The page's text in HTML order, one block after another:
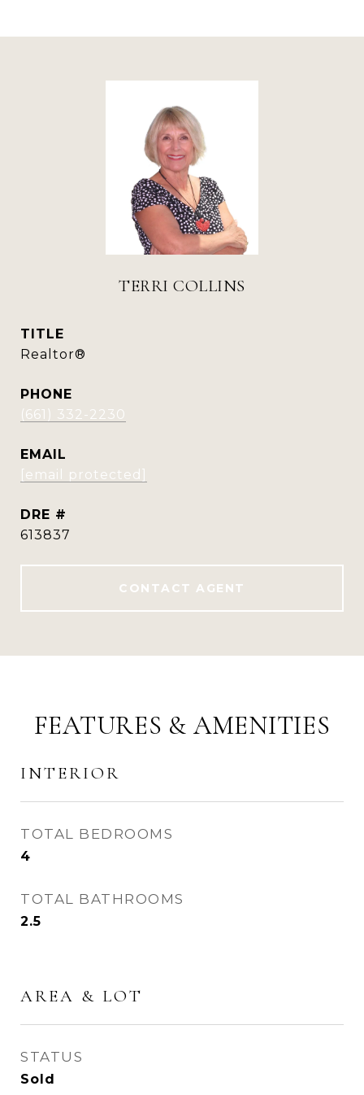
TERRI COLLINS
TITLE
Realtor®
PHONE
(661) 332-2230
EMAIL
[email protected]
DRE #
613837
CONTACT AGENT
FEATURES & AMENITIES
INTERIOR
TOTAL BEDROOMS
4
TOTAL BATHROOMS
2.5
AREA & LOT
STATUS
Sold